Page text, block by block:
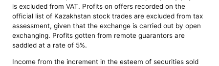
is excluded from VAT. Profits on offers recorded on the
official list of Kazakhstan stock trades are excluded from tax
assessment, given that the exchange is carried out by open
exchanging. Profits gotten from remote guarantors are
saddled at a rate of 5%.
Income from the increment in the esteem of securities sold